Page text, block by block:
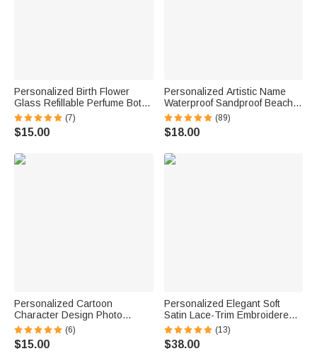
Personalized Birth Flower
Glass Refillable Perfume Bottle
with Name Daily Use Travel
Atomizer Birthday Gift for
Women Girls Friends
(7)
$15.00
Personalized Artistic Name
Waterproof Sandproof Beach
Bag Pool Bag Summer
Vacation Party Gift for Women
(89)
$18.00
Personalized Cartoon
Character Design Photo
Beach Cruise Door Magnet
with Name Home Decor
Birthday Summer Travel Gift
(6)
$15.00
Personalized Elegant Soft
Satin Lace-Trim Embroidered
Pajama Set with Text and Date
Bridal Shower Honeymoon Gift
for Bride to Be
(13)
$38.00